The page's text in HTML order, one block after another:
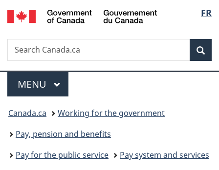
Skip
to
Skip
to
Switch
to
FR
Search
Search
Canada.ca
Menu
MAIN
MENU
You
are
here:
Canada.ca
Working for the government
Pay, pension and benefits
Pay for the public service
Pay system and services